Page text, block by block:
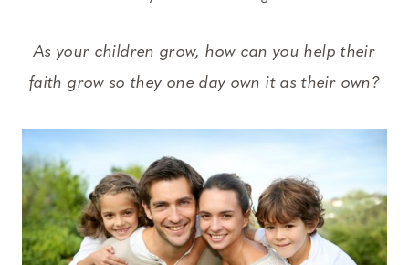
As your children grow, how can you help their
faith grow so they one day own it as their own?